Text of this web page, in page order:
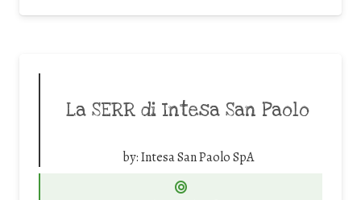
La SERR di Intesa San Paolo
by:Intesa San Paolo SpA